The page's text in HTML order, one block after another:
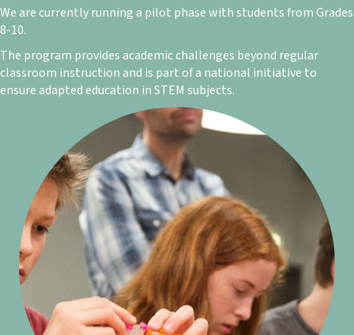
We are currently running a pilot phase with students from Grades
8-10.
The program provides academic challenges beyond regular
classroom instruction and is part of a national initiative to
ensure adapted education in STEM subjects.